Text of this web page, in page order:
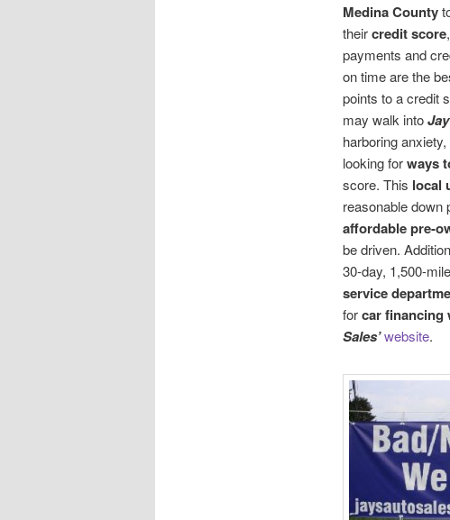
Medina County
theircredit score
payments and
on time are the
points to a credit
may walk into
harboring
looking forways
score. This local
reasonable down
affordable pre-
be driven.
30-day, 1,500-
service
forcar financing
Sales’website.